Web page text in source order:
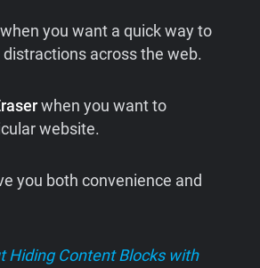
when you want a quick way to
across the web.
when you want to
website.
you both convenience and
Hiding Content Blocks with